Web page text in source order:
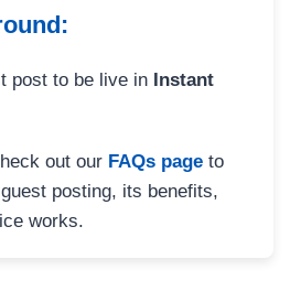
post to be live in Instant
out our FAQs page to
posting, its benefits,
works.